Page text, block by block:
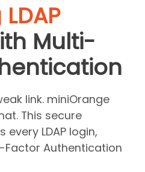
Multi-
link. miniOrange
This secure
LDAP login,
Authentication